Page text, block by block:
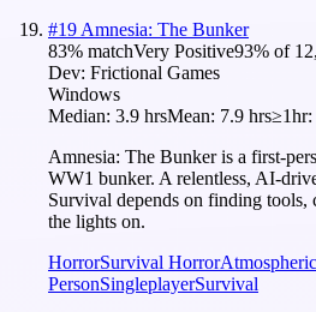
#19 Amnesia: The Bunker
83% matchVery Positive93% of
Dev: Frictional Games
Windows
Median: 3.9 hrsMean: 7.9 hrs≥1hr:
Amnesia: The Bunker is a first-
WW1 bunker. A relentless, AI-
Survival depends on finding tools,
the lights on.
HorrorSurvival HorrorAtmospheric
PersonSingleplayerSurvival